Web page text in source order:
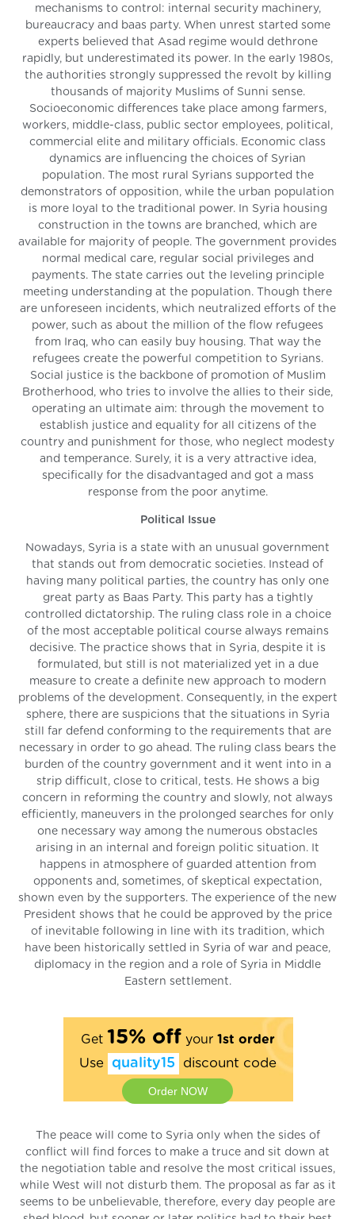
mechanisms to control: internal security machinery,
bureaucracy and baas party. When unrest started some
experts believed that Asad regime would dethrone
rapidly, but underestimated its power. In the early 1980s,
the authorities strongly suppressed the revolt by killing
thousands of majority Muslims of Sunni sense.
Socioeconomic differences take place among farmers,
workers, middle-class, public sector employees, political,
commercial elite and military officials. Economic class
dynamics are influencing the choices of Syrian
population. The most rural Syrians supported the
demonstrators of opposition, while the urban population
is more loyal to the traditional power. In Syria housing
construction in the towns are branched, which are
available for majority of people. The government provides
normal medical care, regular social privileges and
payments. The state carries out the leveling principle
meeting understanding at the population. Though there
are unforeseen incidents, which neutralized efforts of the
power, such as about the million of the flow refugees
from Iraq, who can easily buy housing. That way the
refugees create the powerful competition to Syrians.
Social justice is the backbone of promotion of Muslim
Brotherhood, who tries to involve the allies to their side,
operating an ultimate aim: through the movement to
establish justice and equality for all citizens of the
country and punishment for those, who neglect modesty
and temperance. Surely, it is a very attractive idea,
specifically for the disadvantaged and got a mass
response from the poor anytime.
Political Issue
Nowadays, Syria is a state with an unusual government
that stands out from democratic societies. Instead of
having many political parties, the country has only one
great party as Baas Party. This party has a tightly
controlled dictatorship. The ruling class role in a choice
of the most acceptable political course always remains
decisive. The practice shows that in Syria, despite it is
formulated, but still is not materialized yet in a due
measure to create a definite new approach to modern
problems of the development. Consequently, in the expert
sphere, there are suspicions that the situations in Syria
still far defend conforming to the requirements that are
necessary in order to go ahead. The ruling class bears the
burden of the country government and it went into in a
strip difficult, close to critical, tests. He shows a big
concern in reforming the country and slowly, not always
efficiently, maneuvers in the prolonged searches for only
one necessary way among the numerous obstacles
arising in an internal and foreign politic situation. It
happens in atmosphere of guarded attention from
opponents and, sometimes, of skeptical expectation,
shown even by the supporters. The experience of the new
President shows that he could be approved by the price
of inevitable following in line with its tradition, which
have been historically settled in Syria of war and peace,
diplomacy in the region and a role of Syria in Middle
Eastern settlement.
Get 15% offyour 1st order
Use quality15 discount code
Order NOW
The peace will come to Syria only when the sides of
conflict will find forces to make a truce and sit down at
the negotiation table and resolve the most critical issues,
while West will not disturb them. The proposal as far as it
seems to be unbelievable, therefore, every day people are